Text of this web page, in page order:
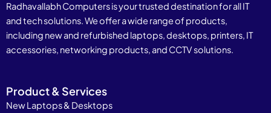
Radhavallabh Computers is your trusted destination for all IT
and tech solutions. We offer a wide range of products,
including new and refurbished laptops, desktops, printers, IT
accessories, networking products, and CCTV solutions.
Product & Services
New Laptops & Desktops